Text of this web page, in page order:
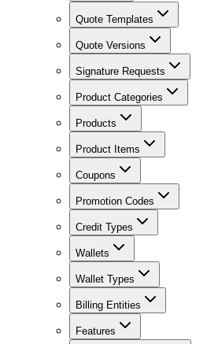
Quote Templates
Quote Versions
Signature Requests
Product Categories
Products
Product Items
Coupons
Promotion Codes
Credit Types
Wallets
Wallet Types
Billing Entities
Features